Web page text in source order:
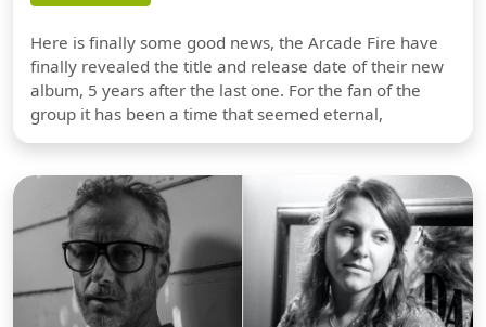
Here is finally some good news, the Arcade Fire have
finally revealed the title and release date of their new
album, 5 years after the last one. For the fan of the
group it has been a time that seemed eternal,